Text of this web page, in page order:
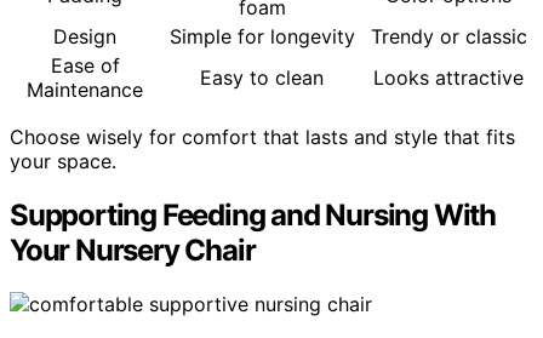
foam
Design
Simple for longevity
Trendy or classic
Ease of
Maintenance
Easy to clean Looks attractive
Choose wisely for comfort that lasts and style that fits
your space.
Supporting Feeding and Nursing With
Your Nursery Chair